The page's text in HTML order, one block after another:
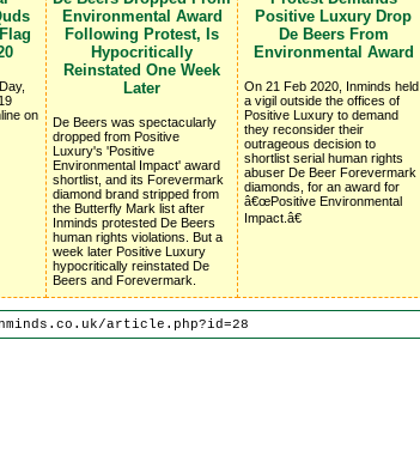
on
Environmental Award
Following Protest, Is
Hypocritically
Reinstated One Week
Later
De Beers was spectacularly
dropped from Positive
Luxury's 'Positive
Environmental Impact' award
shortlist, and its Forevermark
diamond brand stripped from
the Butterfly Mark list after
Inminds protested De Beers
human rights violations. But a
week later Positive Luxury
hypocritically reinstated De
Beers and Forevermark.
Positive Luxury Drop
De Beers From
Environmental Award
On 21 Feb 2020, Inminds held
a vigil outside the offices of
Positive Luxury to demand
they reconsider their
outrageous decision to
shortlist serial human rights
abuser De Beer Forevermark
diamonds, for an award for
â€œPositive Environmental
Impact.â€
article.php?id=28